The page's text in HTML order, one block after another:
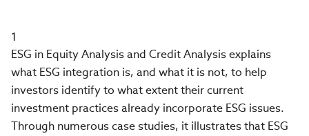
1
ESG in Equity Analysis and Credit Analysis explains
what ESG integration is, and what it is not, to help
investors identify to what extent their current
investment practices already incorporate ESG issues.
Through numerous case studies, it illustrates that ESG